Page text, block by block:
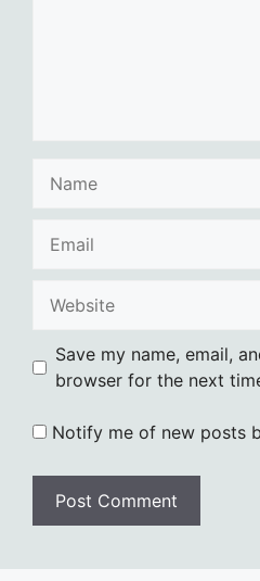
Save my name, email,
browser for the next
Notify me of new posts